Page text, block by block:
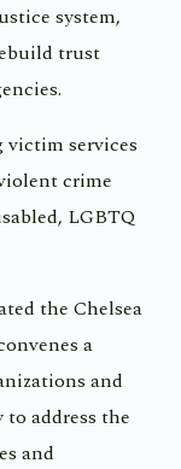
system,
trust
victim services
crime
LGBTQ
the Chelsea
a
and
address the
and